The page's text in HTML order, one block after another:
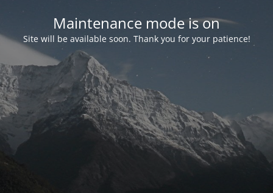
Maintenance mode is on
Site will be available soon. Thank you for your patience!